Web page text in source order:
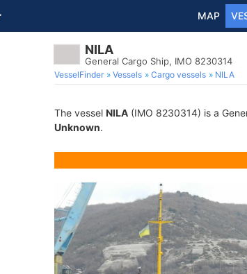
MAP
NILA
General Cargo Ship, IMO 8230314
VesselFinder Vessels Cargo vessels NILA
The vessel NILA (IMO 8230314) is a
Unknown.